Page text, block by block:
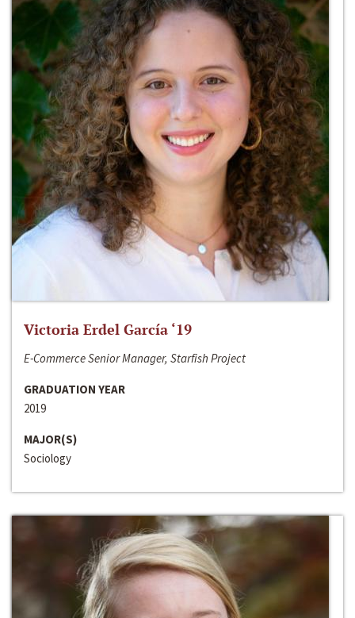
Victoria Erdel García ‘19
E-Commerce Senior Manager, Starfish Project
GRADUATION YEAR
2019
MAJOR(S)
Sociology